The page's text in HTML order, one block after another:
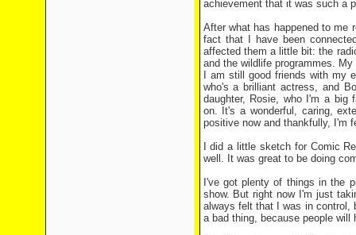
achievement that it was such a
After what has happened to me
fact that I have been
affected them a little bit: the
and the wildlife programmes.
I am still good friends with my
who's a brilliant actress, and
daughter, Rosie, who I'm a big
on. It's a wonderful, caring,
positive now and thankfully, I'm
I did a little sketch for Comic
well. It was great to be doing
I've got plenty of things in the
show. But right now I'm just
always felt that I was in control,
a bad thing, because people will